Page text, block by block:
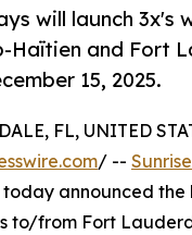
will launch 3x's
Haïtien and Fort
15, 2025.
FL, UNITED
/ --
today announced the
to/from Fort